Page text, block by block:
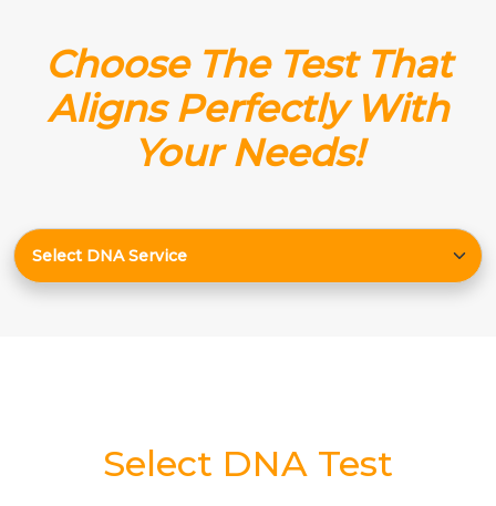
Choose The Test That
Aligns Perfectly With
Your Needs!
Select DNA Test